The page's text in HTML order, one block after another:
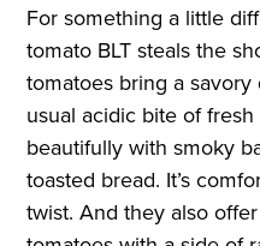
For something a little
tomato BLT steals the
tomatoes bring a
usual acidic bite of
beautifully with smoky
toasted bread. It’s
twist. And they also